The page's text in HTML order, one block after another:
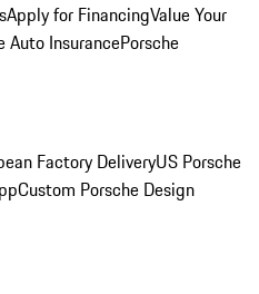
Apply for FinancingValue Your
Auto InsurancePorsche
Factory DeliveryUS Porsche
Custom Porsche Design